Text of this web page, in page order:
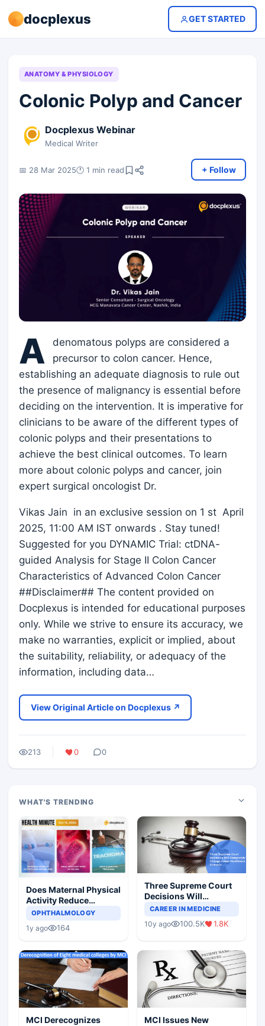
docplexus GET STARTED
ANATOMY & PHYSIOLOGY
Colonic Polyp and Cancer
Docplexus Webinar
Medical Writer
📅 28 Mar 2025🕐 1 min read + Follow
A
denomatous polyps are considered a
precursor to colon cancer. Hence,
establishing an adequate diagnosis to rule out
the presence of malignancy is essential before
deciding on the intervention. It is imperative for
clinicians to be aware of the different types of
colonic polyps and their presentations to
achieve the best clinical outcomes. To learn
more about colonic polyps and cancer, join
expert surgical oncologist Dr.
Vikas Jain in an exclusive session on 1 st April
2025, 11:00 AM IST onwards . Stay tuned!
Suggested for you DYNAMIC Trial: ctDNA-
guided Analysis for Stage II Colon Cancer
Characteristics of Advanced Colon Cancer
##Disclaimer## The content provided on
Docplexus is intended for educational purposes
only. While we strive to ensure its accuracy, we
make no warranties, explicit or implied, about
the suitability, reliability, or adequacy of the
information, including data…
View Original Article on Docplexus ↗
213 0 0
WHAT'S TRENDING
Does Maternal Physical
Activity Reduce
Asthma Risk in
OPHTHALMOLOGY
1y ago 164
Three Supreme Court
Decisions Will
Completely Change
Scenario
CAREER IN MEDICINE
10y ago 100.5K 1.8K
MCI Derecognizes
MCI Issues New